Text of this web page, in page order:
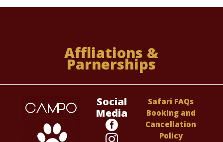
Affliations &
Parnerships
Social
Media


Safari FAQs
Booking and
Cancellation
Policy